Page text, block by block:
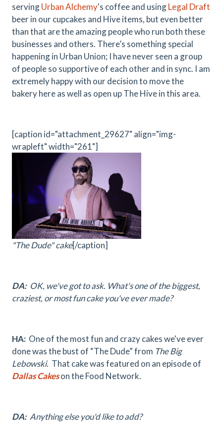
servingUrban Alchemy's coffee and usingLegal Draft
beer in our cupcakes and Hive items, but even better
than that are the amazing people who run both these
businesses and others. There’s something special
happening in Urban Union; I have never seen a group
of people so supportive of each other and in sync. I am
extremely happy with our decision to move the
bakery here as well as open up The Hive in this area.
[caption id="attachment_29627" align="img-
wrapleft" width="261"]
"The Dude" cake[/caption]
DA:OK, we've got to ask. What's one of the biggest,
craziest, or most fun cake you've ever made?
HA: One of the most fun and crazy cakes we've ever
done was the bust of “The Dude” from The Big
Lebowski. That cake was featured on an episode of
Dallas Cakeson the Food Network.
DA:Anything else you'd like to add?